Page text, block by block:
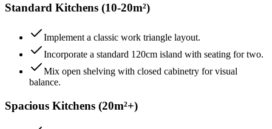
Standard Kitchens (10-20m²)
Implement a classic work triangle layout.
Incorporate a standard 120cm island with seating for two.
Mix open shelving with closed cabinetry for visual
balance.
Spacious Kitchens (20m²+)